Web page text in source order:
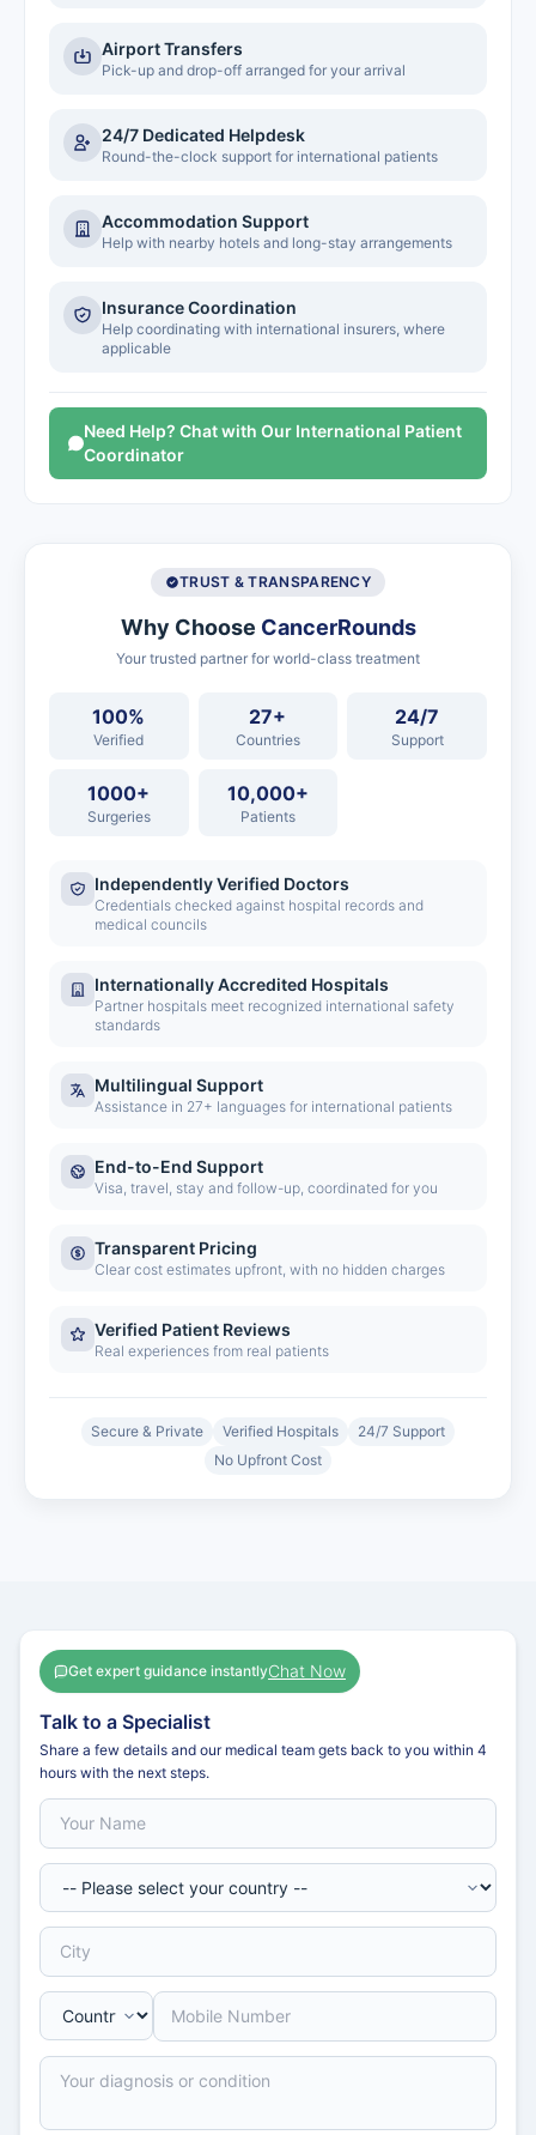
Airport Transfers
Pick-up and drop-off arranged for your arrival
24/7 Dedicated Helpdesk
Round-the-clock support for international patients
Accommodation Support
Help with nearby hotels and long-stay arrangements
Insurance Coordination
Help coordinating with international insurers, where
applicable
Need Help? Chat with Our International Patient
Coordinator
TRUST & TRANSPARENCY
Why Choose CancerRounds
Your trusted partner for world-class treatment
100%
Verified
27+
Countries
24/7
Support
1000+
Surgeries
10,000+
Patients
Independently Verified Doctors
Credentials checked against hospital records and
medical councils
Internationally Accredited Hospitals
Partner hospitals meet recognized international safety
standards
Multilingual Support
Assistance in 27+ languages for international patients
End-to-End Support
Visa, travel, stay and follow-up, coordinated for you
Transparent Pricing
Clear cost estimates upfront, with no hidden charges
Verified Patient Reviews
Real experiences from real patients
Secure & Private Verified Hospitals
24/7 Support
No Upfront Cost
Get expert guidance instantlyChat Now
Talk to a Specialist
Share a few details and our medical team gets back to you within 4
hours with the next steps.